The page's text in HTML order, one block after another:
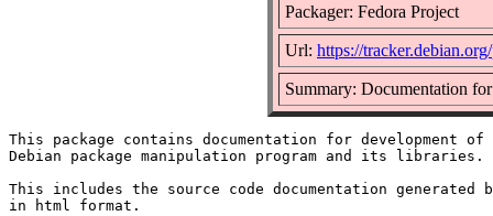
Packager: Fedora Project
Url: https://
Summary: Documentation
This package contains documentation for development of
Debian package manipulation program and its libraries.
This includes the source code documentation generated